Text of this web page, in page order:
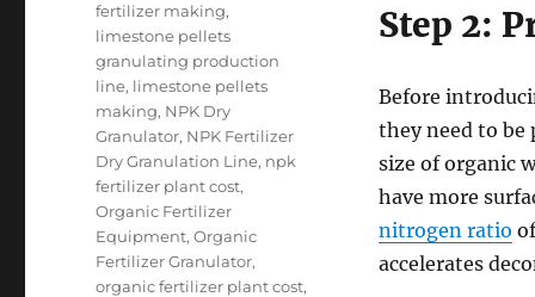
Step 2:
Before
they need to be
size of organic
have more
nitrogen ratio
accelerates
fertilizer making,
limestone pellets
granulating production
line, limestone pellets
making, NPK Dry
Granulator, NPK Fertilizer
Dry Granulation Line, npk
fertilizer plant cost,
Organic Fertilizer
Equipment,Organic
Fertilizer Granulator,
organic fertilizer plant cost,